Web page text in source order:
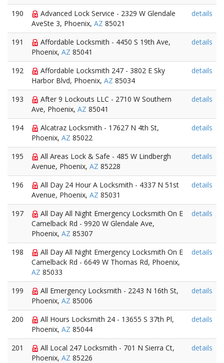
190
Advanced Lock Service - 2329 W Glendale
AveSte 3, Phoenix, AZ 85021
details
191
Affordable Locksmith - 4450 S 19th Ave,
Phoenix, AZ 85041
details
192
Affordable Locksmith 247 - 3802 E Sky
Harbor Blvd, Phoenix, AZ 85034
details
193
After 9 Lockouts LLC - 2710 W Southern
Ave, Phoenix, AZ 85041
details
194
Alcatraz Locksmith - 17627 N 4th St,
Phoenix, AZ 85022
details
195
All Areas Lock & Safe - 485 W Lindbergh
Avenue, Phoenix, AZ 85228
details
196
All Day 24 Hour A Locksmith - 4337 N 51st
Avenue, Phoenix, AZ 85031
details
197
All Day All Night Emergency Locksmith On E
Camelback Rd - 9920 W Glendale Ave,
Phoenix, AZ 85307
details
198
All Day All Night Emergency Locksmith On E
Camelback Rd - 6649 W Thomas Rd, Phoenix,
AZ 85033
details
199
All Emergency Locksmith - 2243 N 16th St,
Phoenix, AZ 85006
details
200
All Hours Locksmith 24 - 13655 S 37th Pl,
Phoenix, AZ 85044
details
201
All Local 247 Locksmith - 701 N Sierra Ct,
Phoenix, AZ 85226
details